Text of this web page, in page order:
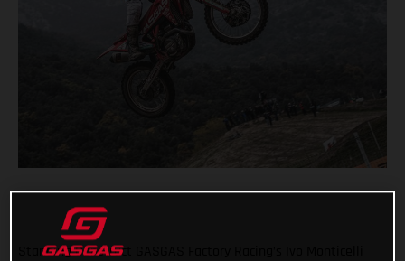
Standing Construct GASGAS Factory Racing’s Ivo Monticelli